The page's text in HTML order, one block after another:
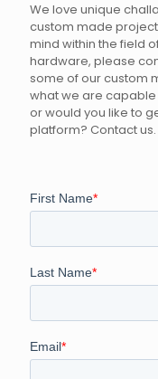
We love unique
custom made
mind within the field
hardware, please
some of our custom
what we are capable
or would you like to
platform? Contact us.